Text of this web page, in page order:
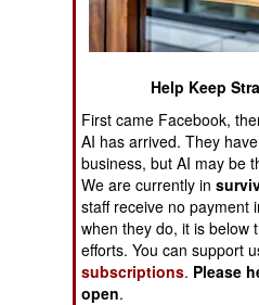
EUROPE
MIDDLE EAST
NORTH AFRICA
SUB SAHARAN
AFRICA
INTERNATIONAL
Help Keep
First came Facebook,
AI has arrived. They
business, but AI may be
We are currently in
staff receive no payment
when they do, it is below
efforts. You can support
subscriptions. Please
open.